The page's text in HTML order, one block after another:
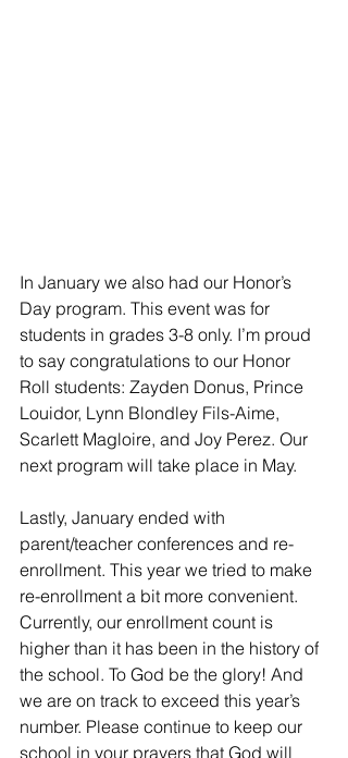
In January we also had our Honor’s
Day program. This event was for
students in grades 3-8 only. I’m proud
to say congratulations to our Honor
Roll students: Zayden Donus, Prince
Louidor, Lynn Blondley Fils-Aime,
Scarlett Magloire, and Joy Perez. Our
next program will take place in May.
Lastly, January ended with
parent/teacher conferences and re-
enrollment. This year we tried to make
re-enrollment a bit more convenient.
Currently, our enrollment count is
higher than it has been in the history of
the school. To God be the glory! And
we are on track to exceed this year’s
number. Please continue to keep our
school in your prayers that God will